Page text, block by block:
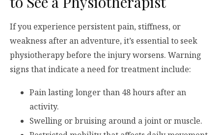
If you experience persistent pain, stiffness, or
weakness after an adventure, it’s essential to seek
physiotherapy before the injury worsens. Warning
signs that indicate a need for treatment include:
Pain lasting longer than 48 hours after an
activity.
Swelling or bruising around a joint or muscle.